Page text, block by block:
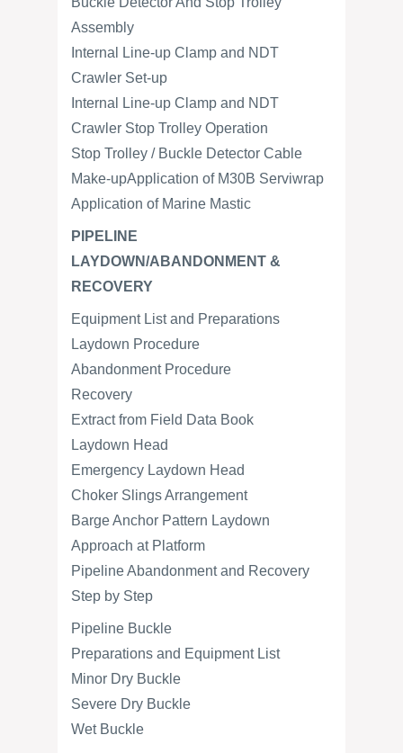
Assembly
Internal Line-up Clamp and NDT
Crawler Set-up
Internal Line-up Clamp and NDT
Crawler Stop Trolley Operation
Stop Trolley / Buckle Detector Cable
Make-upApplication of M30B Serviwrap
Application of Marine Mastic
PIPELINE
LAYDOWN/ABANDONMENT &
RECOVERY
Equipment List and Preparations
Laydown Procedure
Abandonment Procedure
Recovery
Extract from Field Data Book
Laydown Head
Emergency Laydown Head
Choker Slings Arrangement
Barge Anchor Pattern Laydown
Approach at Platform
Pipeline Abandonment and Recovery
Step by Step
Pipeline Buckle
Preparations and Equipment List
Minor Dry Buckle
Severe Dry Buckle
Wet Buckle